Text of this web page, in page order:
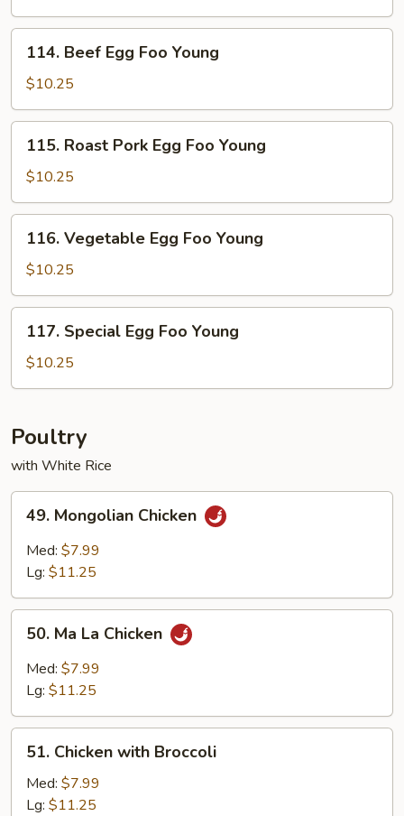
Foo
Young
Beef
Egg
Foo
Young
114. Beef Egg Foo Young
$10.25
Roast
Pork
Egg
Foo
Young
115. Roast Pork Egg Foo Young
$10.25
Vegetable
Egg
Foo
Young
116. Vegetable Egg Foo Young
$10.25
Special
Egg
Foo
117. Special Egg Foo Young
$10.25
Poultry
with White Rice
Mongolian
Chicken
49. Mongolian Chicken
Med: $7.99
Lg: $11.25
Ma
Chicken
50. Ma La Chicken
Med: $7.99
Lg: $11.25
Chicken
with
Broccoli
51. Chicken with Broccoli
Med: $7.99
Lg: $11.25